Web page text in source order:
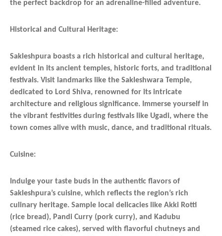
the perfect backdrop for an adrenaline-filled adventure.
Historical and Cultural Heritage:
Sakleshpura boasts a rich historical and cultural heritage,
evident in its ancient temples, historic forts, and traditional
festivals. Visit landmarks like the Sakleshwara Temple,
dedicated to Lord Shiva, renowned for its intricate
architecture and religious significance. Immerse yourself in
the vibrant festivities during festivals like Ugadi, where the
town comes alive with music, dance, and traditional rituals.
Cuisine:
Indulge your taste buds in the authentic flavors of
Sakleshpura’s cuisine, which reflects the region’s rich
culinary heritage. Sample local delicacies like Akki Rotti
(rice bread), Pandi Curry (pork curry), and Kadubu
(steamed rice cakes), served with flavorful chutneys and